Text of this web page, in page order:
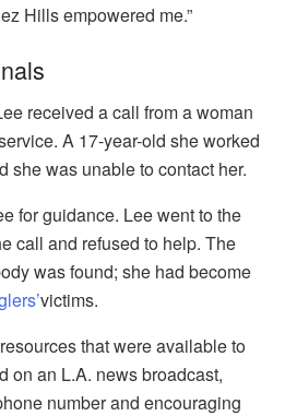
Hills empowered me.”
received a call from a woman
A 17-year-old she worked
she was unable to contact her.
for guidance. Lee went to the
call and refused to help. The
was found; she had become
victims.
that were available to
on an L.A. news broadcast,
number and encouraging